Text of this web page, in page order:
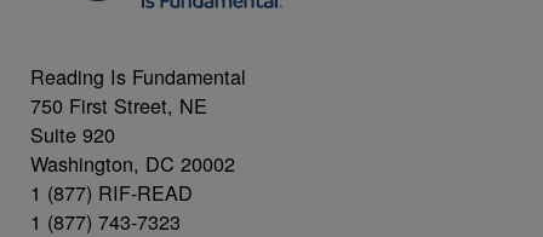
Reading Is Fundamental
750 First Street, NE
Suite 920
Washington, DC 20002
1 (877) RIF-READ
1 (877) 743-7323